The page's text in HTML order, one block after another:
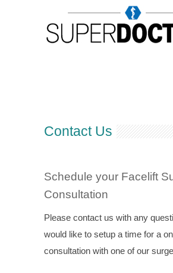
Contact Us
Schedule your Facelift
Consultation
Please contact us with any
would like to setup a time for a
consultation with one of our